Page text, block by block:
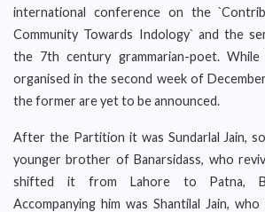
international conference on the
Community Towards Indology` and the
the 7th century grammarian-poet.
organised in the second week of
the former are yet to be announced.
After the Partition it was Sundarlal Jain,
younger brother of Banarsidass, who
shifted it from Lahore to Patna,
Accompanying him was Shantilal Jain,